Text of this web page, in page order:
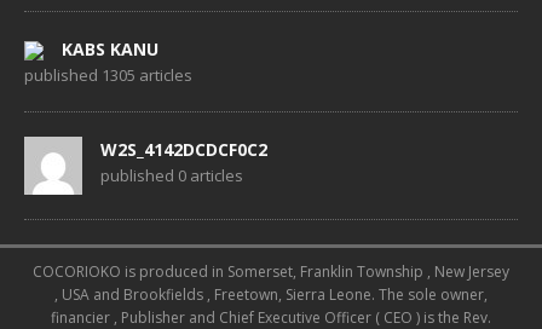
KABS KANU
published 1305 articles
W2S_4142DCDCF0C2
published 0 articles
COCORIOKO is produced in Somerset, Franklin Township , New Jersey
, USA and Brookfields , Freetown, Sierra Leone. The sole owner,
financier , Publisher and Chief Executive Officer ( CEO ) is the Rev.